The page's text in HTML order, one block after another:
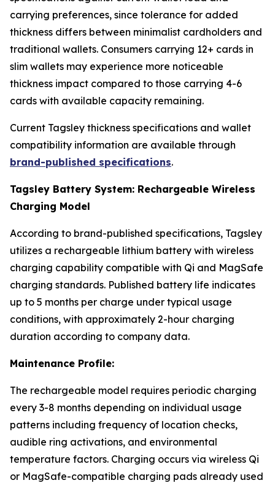
carrying preferences, since tolerance for added
thickness differs between minimalist cardholders and
traditional wallets. Consumers carrying 12+ cards in
slim wallets may experience more noticeable
thickness impact compared to those carrying 4-6
cards with available capacity remaining.
Current Tagsley thickness specifications and wallet
compatibility information are available through
brand-published specifications.
Tagsley Battery System: Rechargeable Wireless
Charging Model
According to brand-published specifications, Tagsley
utilizes a rechargeable lithium battery with wireless
charging capability compatible with Qi and MagSafe
charging standards. Published battery life indicates
up to 5 months per charge under typical usage
conditions, with approximately 2-hour charging
duration according to company data.
Maintenance Profile:
The rechargeable model requires periodic charging
every 3-8 months depending on individual usage
patterns including frequency of location checks,
audible ring activations, and environmental
temperature factors. Charging occurs via wireless Qi
or MagSafe-compatible charging pads already used